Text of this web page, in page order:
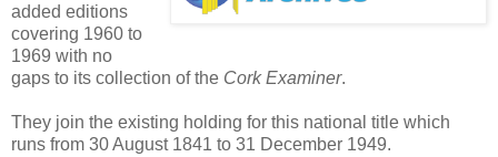
added editions
covering 1960 to
1969 with no
gaps to its collection of the Cork Examiner.
They join the existing holding for this national title which
runs from 30 August 1841 to 31 December 1949.